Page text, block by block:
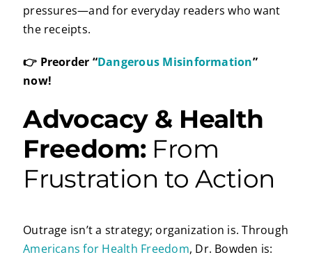
pressures—and for everyday readers who want
the receipts.
👉 Preorder “Dangerous Misinformation”
now!
Advocacy & Health
Freedom:From
Frustration to Action
Outrage isn’t a strategy; organization is. Through
Americans for Health Freedom, Dr. Bowden is: